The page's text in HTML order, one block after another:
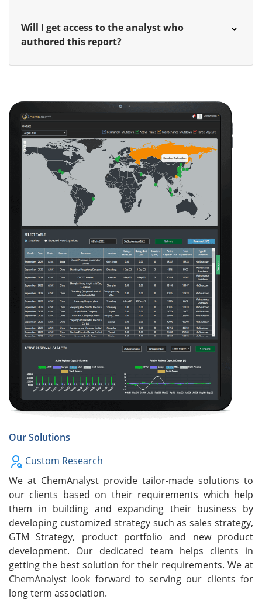
Will I get access to the analyst who
authored this report?
Our Solutions
Custom Research
We at ChemAnalyst provide tailor-made solutions to
our clients based on their requirements which help
them in building and expanding their business by
developing customized strategy such as sales strategy,
GTM Strategy, product portfolio and new product
development. Our dedicated team helps clients in
getting the best solution for their requirements. We at
ChemAnalyst look forward to serving our clients for
long term association.